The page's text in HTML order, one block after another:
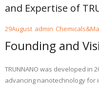
and Expertise of
29August admin
Founding and
TRUNNANO was developed in
advancing nanotechnology for